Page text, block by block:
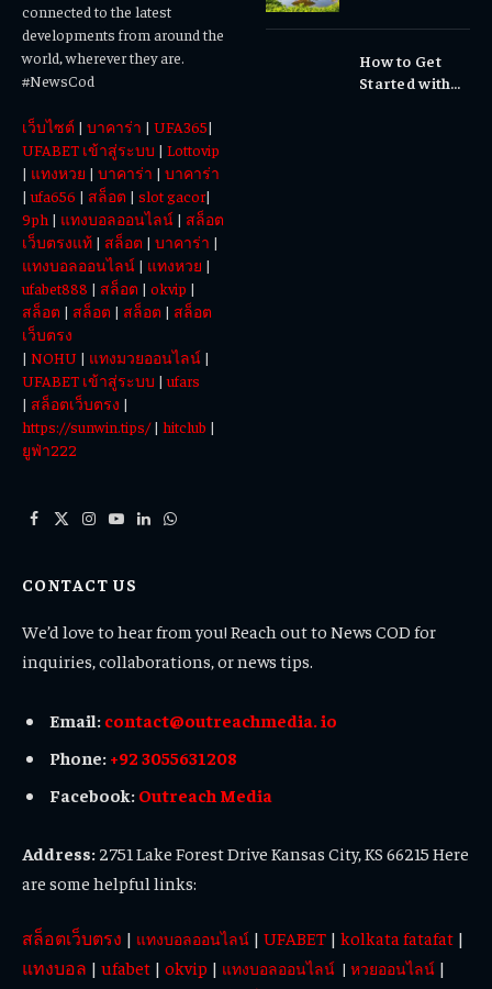
connected to the latest
developments from around the
world, wherever they are.
#NewsCod
เว็บไซต์ | บาคาร่า | UFA365|
UFABET เข้าสู่ระบบ | Lottovip
| แทงหวย | บาคาร่า | บาคาร่า
|ufa656 | สล็อต | slot gacor|
9ph | แทงบอลออนไลน์ | สล็อต
เว็บตรงแท้ | สล็อต | บาคาร่า |
แทงบอลออนไลน์ | แทงหวย |
ufabet888 | สล็อต | okvip |
สล็อต | สล็อต | สล็อต | สล็อต
เว็บตรง
| NOHU | แทงมวยออนไลน์ |
UFABET เข้าสู่ระบบ |ufars
| สล็อตเว็บตรง |
https://sunwin.tips/| hitclub |
ยูฟ่า222
Facebook
X
Instagram
YouTube
LinkedInWhatsApp
Experiences
How to Get
Started with
CONTACT US
We’d love to hear from you! Reach out to News COD for
inquiries, collaborations, or news tips.
Email: contact@outreachmedia. io
Phone: +92 3055631208
Facebook: Outreach Media
Address: 2751 Lake Forest Drive Kansas City, KS 66215 Here
are some helpful links:
สล็อตเว็บตรง | แทงบอลออนไลน์ | UFABET | kolkata fatafat |
แทงบอล | ufabet | okvip | แทงบอลออนไลน์ | หวยออนไลน์ |